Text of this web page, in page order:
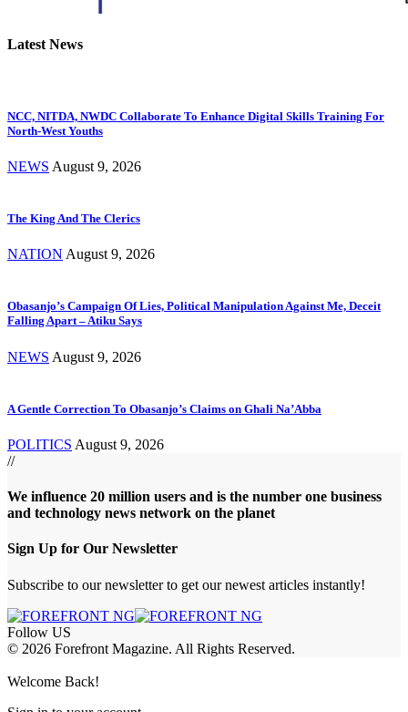
Latest News
NCC, NITDA, NWDC Collaborate To Enhance Digital Skills Training For
North-West Youths
NEWS August 9, 2026
The King And The Clerics
NATION August 9, 2026
Obasanjo’s Campaign Of Lies, Political Manipulation Against Me, Deceit
Falling Apart – Atiku Says
NEWS August 9, 2026
A Gentle Correction To Obasanjo’s Claims on Ghali Na’Abba
POLITICS August 9, 2026
//
We influence 20 million users and is the number one business
and technology news network on the planet
Sign Up for Our Newsletter
Subscribe to our newsletter to get our newest articles instantly!
Follow US
© 2026 Forefront Magazine. All Rights Reserved.
Welcome Back!